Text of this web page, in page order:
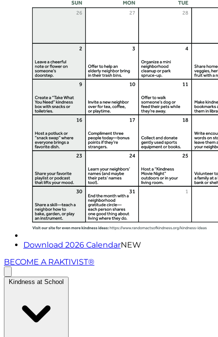
Download 2026 CalendarNEW
BECOME A RAKTIVIST®
Kindness at School